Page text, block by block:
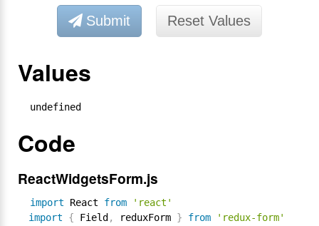
Submit Reset Values
Values
undefined
Code
ReactWidgetsForm.js
import React from
'react'
import
{ Field , reduxForm } from
'redux-form'